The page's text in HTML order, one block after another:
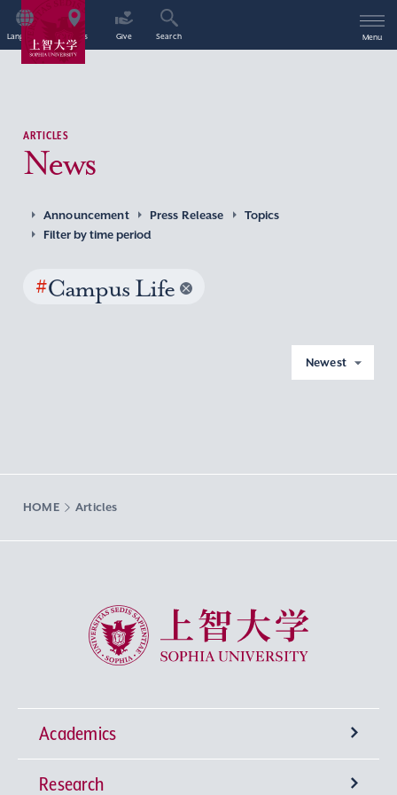
Language Access Give Search Menu
ARTICLES
News
Announcement Press Release
Topics
Filter by time period
#Campus Life
Newest
HOME Articles
Sophia University
Academics
Undergraduate Programs
Research